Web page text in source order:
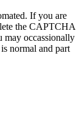
If you are
the CAPTCHA
may occassionally
normal and part